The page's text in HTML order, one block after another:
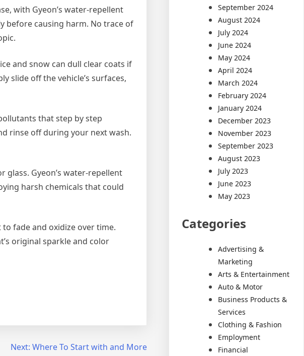
with Gyeon’s water-repellent
before causing harm. No trace of
and snow can dull clear coats if
slide off the vehicle’s surfaces,
that step by step
rinse off during your next wash.
glass. Gyeon’s water-repellent
harsh chemicals that could
fade and oxidize over time.
original sparkle and color
Next: Where To Start with and More
September 2024
August 2024
July 2024
June 2024
May 2024
April 2024
March 2024
February 2024
January 2024
December 2023
November 2023
September 2023
August 2023
July 2023
June 2023
May 2023
Categories
Advertising &
Marketing
Arts & Entertainment
Auto & Motor
Business Products &
Services
Clothing & Fashion
Employment
Financial